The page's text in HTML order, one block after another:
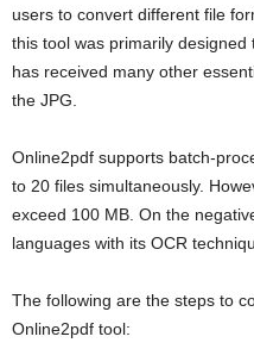
users to convert different file
this tool was primarily
has received many other
the JPG.
Online2pdf supports batch-
to 20 files simultaneously.
exceed 100 MB. On the
languages with its OCR
The following are the steps to
Online2pdf tool: